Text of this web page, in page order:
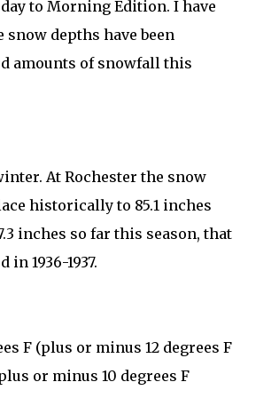
to Morning Edition. I have
depths have been
amounts of snowfall this
At Rochester the snow
historically to 85.1 inches
inches so far this season, that
1936-1937.
F (plus or minus 12 degrees F
or minus 10 degrees F